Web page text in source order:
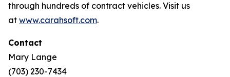
through hundreds of contract vehicles. Visit us
at www.carahsoft.com.
Contact
Mary Lange
(703) 230-7434